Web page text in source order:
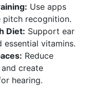
Use apps
pitch recognition.
Diet: Support ear
essential vitamins.
Reduce
create
hearing.